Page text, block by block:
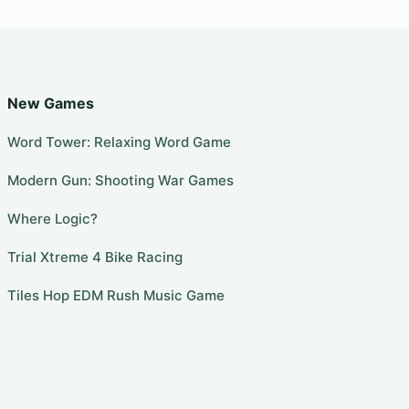
New Games
Word Tower: Relaxing Word Game
Modern Gun: Shooting War Games
Where Logic?
Trial Xtreme 4 Bike Racing
Tiles Hop EDM Rush Music Game